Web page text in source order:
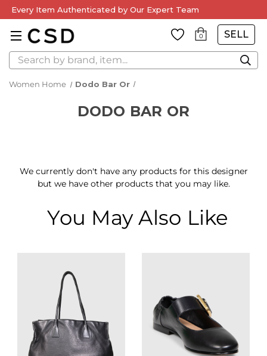
Every Item Authenticated by Our Expert Team
0 SELL
Search
Women Home Dodo Bar Or
DODO BAR OR
We currently don't have any products for this designer
but we have other products that you may like.
You May Also Like